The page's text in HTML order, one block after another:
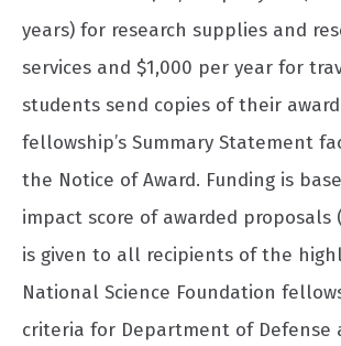
years) for research supplies and
services and $1,000 per year for
students send copies of their
fellowship’s Summary Statement
the Notice of Award. Funding is
impact score of awarded proposals
is given to all recipients of the
National Science Foundation
criteria for Department of Defense